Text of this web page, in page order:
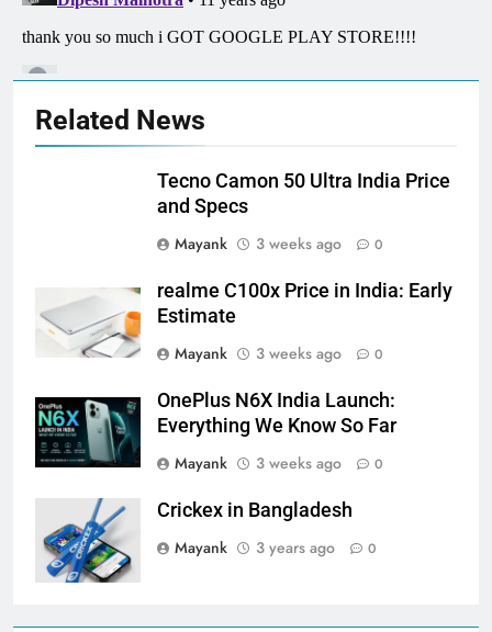
Related News
Tecno Camon 50 Ultra India Price
and Specs
Mayank
3 weeks ago 0
realme C100x Price in India: Early
Estimate
Mayank
3 weeks ago 0
OnePlus N6X India Launch:
Everything We Know So Far
Mayank
3 weeks ago 0
Crickex in Bangladesh
Mayank
3 years ago 0